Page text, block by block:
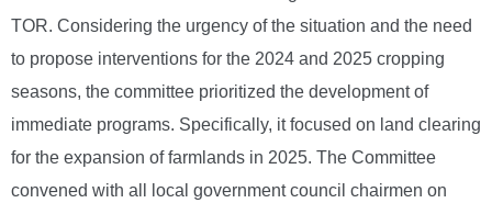
TOR. Considering the urgency of the situation and the need
to propose interventions for the 2024 and 2025 cropping
seasons, the committee prioritized the development of
immediate programs. Specifically, it focused on land clearing
for the expansion of farmlands in 2025. The Committee
convened with all local government council chairmen on